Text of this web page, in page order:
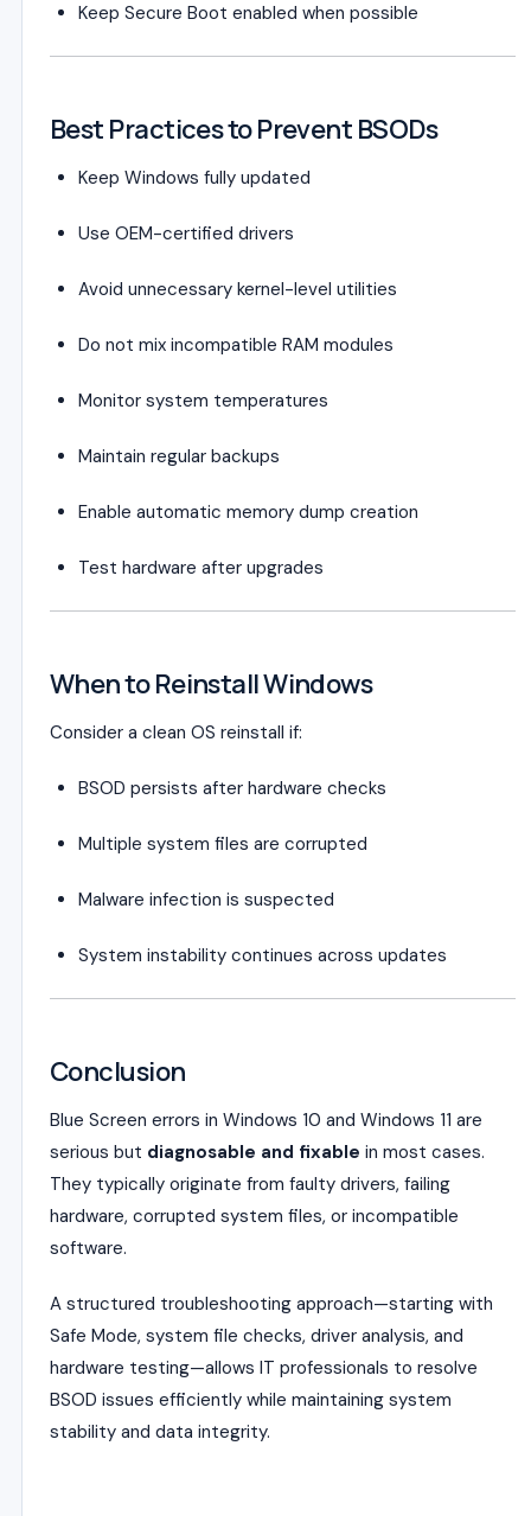
Keep Secure Boot enabled when possible
Best Practices to Prevent BSODs
Keep Windows fully updated
Use OEM-certified drivers
Avoid unnecessary kernel-level utilities
Do not mix incompatible RAM modules
Monitor system temperatures
Maintain regular backups
Enable automatic memory dump creation
Test hardware after upgrades
When to Reinstall Windows
Consider a clean OS reinstall if:
BSOD persists after hardware checks
Multiple system files are corrupted
Malware infection is suspected
System instability continues across updates
Conclusion
Blue Screen errors in Windows 10 and Windows 11 are
serious but diagnosable and fixable in most cases.
They typically originate from faulty drivers, failing
hardware, corrupted system files, or incompatible
software.
A structured troubleshooting approach—starting with
Safe Mode, system file checks, driver analysis, and
hardware testing—allows IT professionals to resolve
BSOD issues efficiently while maintaining system
stability and data integrity.